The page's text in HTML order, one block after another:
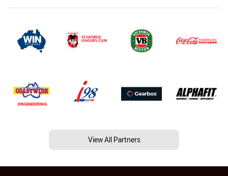
View All Partners